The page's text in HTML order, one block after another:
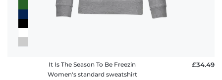
It Is The Season To Be Freezin
Women's standard sweatshirt
£34.49